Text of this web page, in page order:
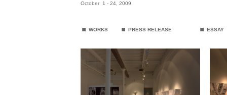
October 1 - 24, 2009
. WORKS . PRESS RELEASE . ESSAY